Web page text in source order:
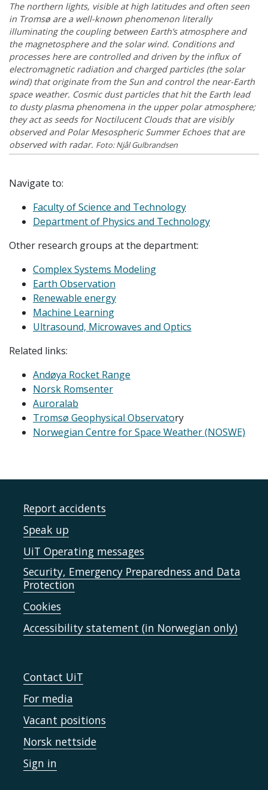
The northern lights, visible at high latitudes and often seen
in Tromsø are a well-known phenomenon literally
illuminating the coupling between Earth’s atmosphere and
the magnetosphere and the solar wind. Conditions and
processes here are controlled and driven by the influx of
electromagnetic radiation and charged particles (the solar
wind) that originate from the Sun and control the near-Earth
space weather. Cosmic dust particles that hit the Earth lead
to dusty plasma phenomena in the upper polar atmosphere;
they act as seeds for Noctilucent Clouds that are visibly
observed and Polar Mesospheric Summer Echoes that are
observed with radar. Foto: Njål Gulbrandsen
Navigate to:
Faculty of Science and Technology
Department of Physics and Technology
Other research groups at the department:
Complex Systems Modeling
Earth Observation
Renewable energy
Machine Learning
Ultrasound, Microwaves and Optics
Related links:
Andøya Rocket Range
Norsk Romsenter
Auroralab
Tromsø Geophysical Observatory
Norwegian Centre for Space Weather (NOSWE)
Report accidents
Speak up
UiT Operating messages
Security, Emergency Preparedness and Data
Protection
Cookies
Accessibility statement (in Norwegian only)
Contact UiT
For media
Vacant positions
Norsk nettside
Sign in